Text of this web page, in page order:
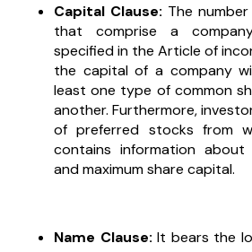
Capital Clause: The
that comprise a
specified in the Article of
the capital of a company
least one type of common
another. Furthermore,
of preferred stocks from
contains information
and maximum share capital.
Name Clause: It bears the